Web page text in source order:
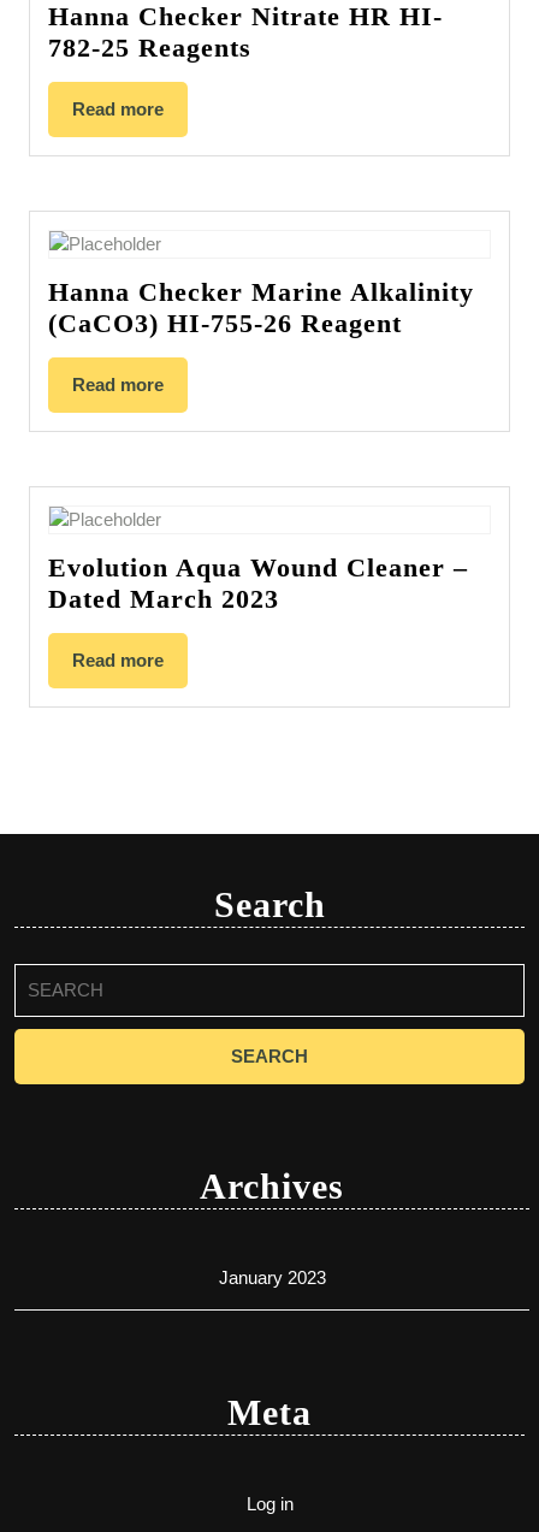
Hanna Checker Nitrate HR HI-
782-25 Reagents
Read more
Hanna Checker Marine Alkalinity
(CaCO3) HI-755-26 Reagent
Read more
Evolution Aqua Wound Cleaner –
Dated March 2023
Read more
Search
for:
Archives
January 2023
Meta
Log in